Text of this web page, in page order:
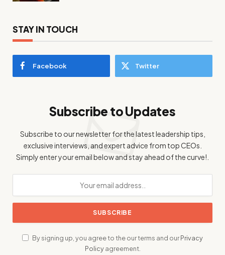
STAY IN TOUCH
Facebook Twitter
Subscribe to Updates
Subscribe to our newsletter for the latest leadership tips,
exclusive interviews, and expert advice from top CEOs.
Simply enter your email below and stay ahead of the curve!.
By signing up, you agree to the our terms and ourPrivacy
Policyagreement.